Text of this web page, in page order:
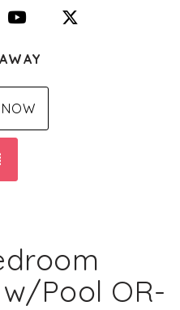
YouTube
Pool OR-